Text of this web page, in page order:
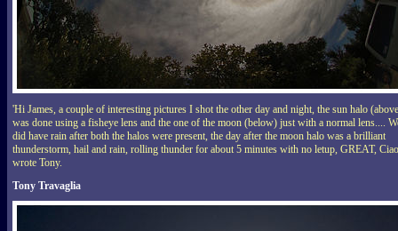
'Hi James, a couple of interesting pictures I shot the other day and night, the sun halo
was done using a fisheye lens and the one of the moon (below) just with a normal lens....
did have rain after both the halos were present, the day after the moon halo was a brilliant
thunderstorm, hail and rain, rolling thunder for about 5 minutes with no letup, GREAT,
wrote Tony.
Tony Travaglia